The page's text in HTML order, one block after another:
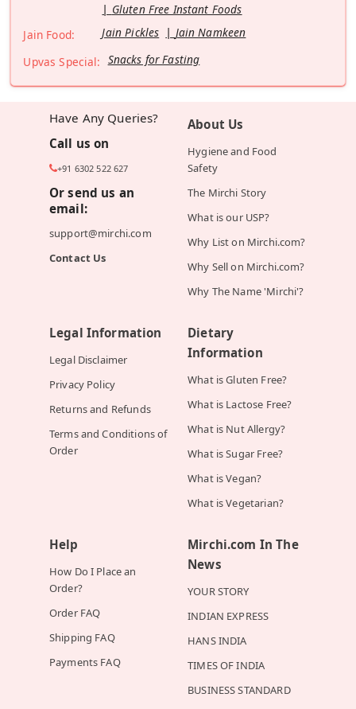
Gluten Free Instant Foods
Jain Food:
Jain Pickles
Jain Namkeen
Upvas Special: Snacks for Fasting
Have Any Queries?
Call us on
+91 6302 522 627
Or send us an
email:
support@mirchi.com
Contact Us
About Us
Hygiene and Food
Safety
The Mirchi Story
What is our USP?
Why List on Mirchi.com?
Why Sell on Mirchi.com?
Why The Name 'Mirchi'?
Legal Information
Legal Disclaimer
Privacy Policy
Returns and Refunds
Terms and Conditions of
Order
Dietary
Information
What is Gluten Free?
What is Lactose Free?
What is Nut Allergy?
What is Sugar Free?
What is Vegan?
What is Vegetarian?
Help
How Do I Place an
Order?
Order FAQ
Shipping FAQ
Payments FAQ
Mirchi.com In The
News
YOUR STORY
INDIAN EXPRESS
HANS INDIA
TIMES OF INDIA
BUSINESS STANDARD